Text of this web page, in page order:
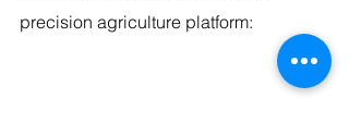
precision agriculture platform: